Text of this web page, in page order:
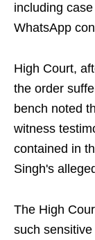
including
WhatsApp
High Court,
the order
bench noted
witness
contained in
Singh's
The High
such